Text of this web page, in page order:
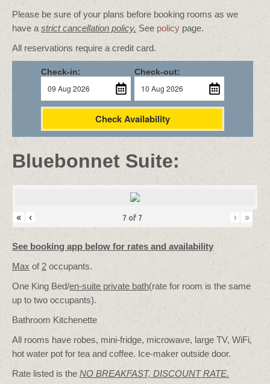
Please be sure of your plans before booking rooms as we
have a strict cancellation policy. See policy page.
All reservations require a credit card.
Check-in: Check-out:
Check Availability
Bluebonnet Suite:
« ‹ 7 of 7 › »
See booking app below for rates and availability
Max of 2 occupants.
One King Bed/en-suite private bath(rate for room is the same
up to two occupants).
Bathroom Kitchenette
All rooms have robes, mini-fridge, microwave, large TV, WiFi,
hot water pot for tea and coffee. Ice-maker outside door.
Rate listed is the NO BREAKFAST, DISCOUNT RATE.